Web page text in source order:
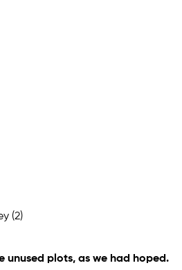
(2)
unused plots, as we had hoped.